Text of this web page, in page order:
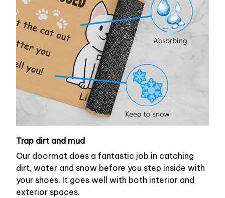
Trap dirt and mud
Our doormat does a fantastic job in catching
dirt, water and snow before you step inside with
your shoes. It goes well with both interior and
exterior spaces.